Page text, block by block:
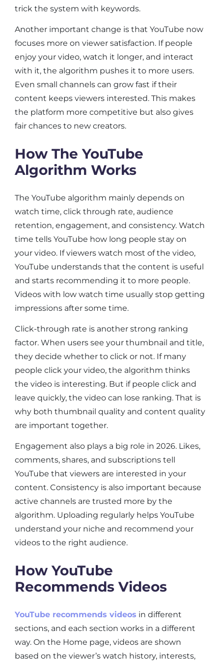
trick the system with keywords.
Another important change is that YouTube now
focuses more on viewer satisfaction. If people
enjoy your video, watch it longer, and interact
with it, the algorithm pushes it to more users.
Even small channels can grow fast if their
content keeps viewers interested. This makes
the platform more competitive but also gives
fair chances to new creators.
How The YouTube
Algorithm Works
The YouTube algorithm mainly depends on
watch time, click through rate, audience
retention, engagement, and consistency. Watch
time tells YouTube how long people stay on
your video. If viewers watch most of the video,
YouTube understands that the content is useful
and starts recommending it to more people.
Videos with low watch time usually stop getting
impressions after some time.
Click-through rate is another strong ranking
factor. When users see your thumbnail and title,
they decide whether to click or not. If many
people click your video, the algorithm thinks
the video is interesting. But if people click and
leave quickly, the video can lose ranking. That is
why both thumbnail quality and content quality
are important together.
Engagement also plays a big role in 2026. Likes,
comments, shares, and subscriptions tell
YouTube that viewers are interested in your
content. Consistency is also important because
active channels are trusted more by the
algorithm. Uploading regularly helps YouTube
understand your niche and recommend your
videos to the right audience.
How YouTube
Recommends Videos
YouTube recommends videos in different
sections, and each section works in a different
way. On the Home page, videos are shown
based on the viewer’s watch history, interests,